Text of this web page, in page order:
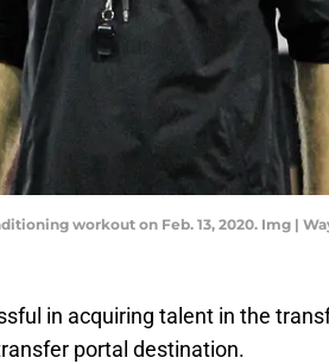
workout on Feb. 13, 2020. Img |
in acquiring talent in the
portal destination.